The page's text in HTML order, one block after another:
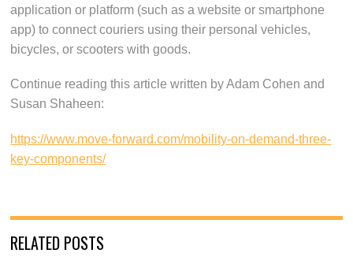
application or platform (such as a website or smartphone
app) to connect couriers using their personal vehicles,
bicycles, or scooters with goods.
Continue reading this article written by Adam Cohen and
Susan Shaheen:
https://www.move-forward.com/mobility-on-demand-three-
key-components/
RELATED POSTS